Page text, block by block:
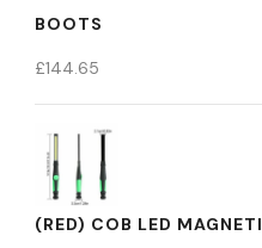
BOOTS
£144.65
(RED) COB LED